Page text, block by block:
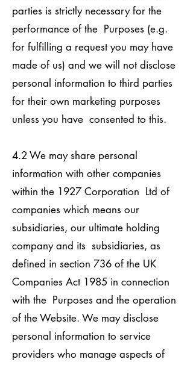
parties is strictly necessary for the
performance of the Purposes (e.g.
for fulfilling a request you may have
made of us) and we will not disclose
personal information to third parties
for their own marketing purposes
unless you have consented to this.
4.2 We may share personal
information with other companies
within the 1927 Corporation Ltd of
companies which means our
subsidiaries, our ultimate holding
company and its subsidiaries, as
defined in section 736 of the UK
Companies Act 1985 in connection
with the Purposes and the operation
of the Website. We may disclose
personal information to service
providers who manage aspects of